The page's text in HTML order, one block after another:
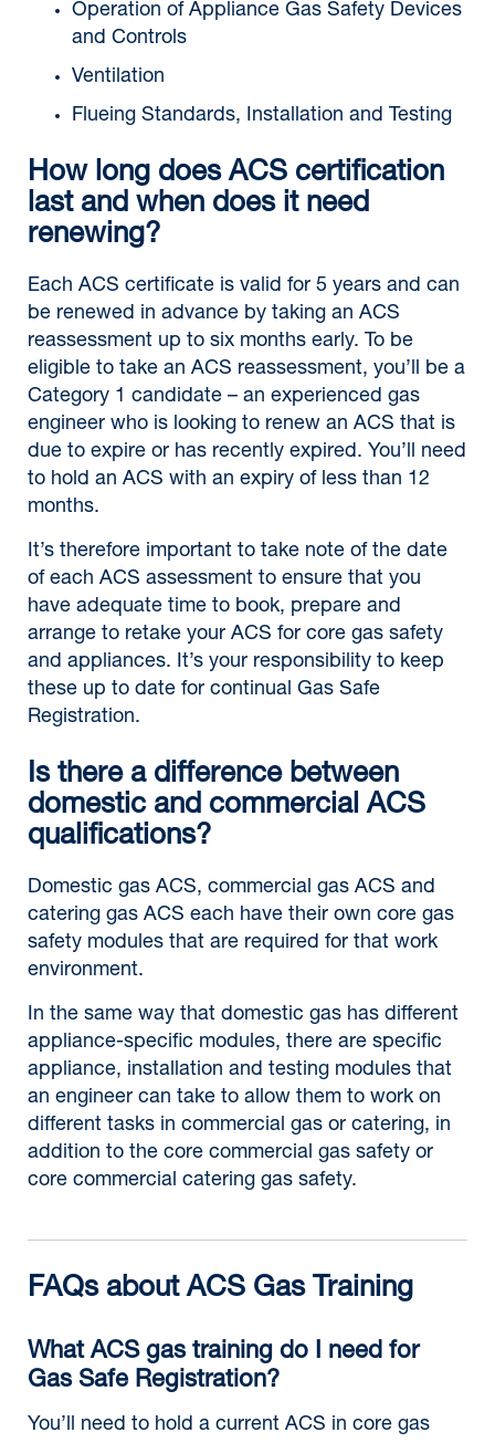
Operation of Appliance Gas Safety Devices
and Controls
Ventilation
Flueing Standards, Installation and Testing
How long does ACS certification
last and when does it need
renewing?
Each ACS certificate is valid for 5 years and can
be renewed in advance by taking an ACS
reassessment up to six months early. To be
eligible to take an ACS reassessment, you’ll be a
Category 1 candidate – an experienced gas
engineer who is looking to renew an ACS that is
due to expire or has recently expired. You’ll need
to hold an ACS with an expiry of less than 12
months.
It’s therefore important to take note of the date
of each ACS assessment to ensure that you
have adequate time to book, prepare and
arrange to retake your ACS for core gas safety
and appliances. It’s your responsibility to keep
these up to date for continual Gas Safe
Registration.
Is there a difference between
domestic and commercial ACS
qualifications?
Domestic gas ACS, commercial gas ACS and
catering gas ACS each have their own core gas
safety modules that are required for that work
environment.
In the same way that domestic gas has different
appliance-specific modules, there are specific
appliance, installation and testing modules that
an engineer can take to allow them to work on
different tasks in commercial gas or catering, in
addition to the core commercial gas safety or
core commercial catering gas safety.
FAQs about ACS Gas Training
What ACS gas training do I need for
Gas Safe Registration?
You’ll need to hold a current ACS in core gas